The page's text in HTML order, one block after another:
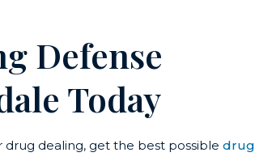
Defense
Today
drug dealing, get the best possible drug